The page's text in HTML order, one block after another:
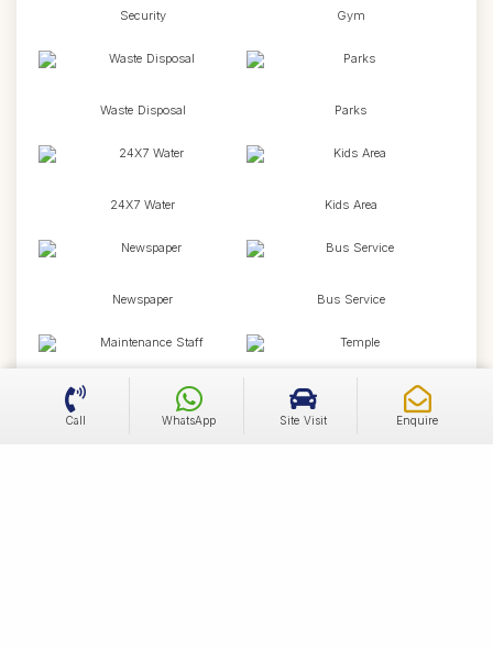
Security Gym
Waste Disposal Parks
24X7 Water Kids Area
Newspaper Bus Service
Maintenance Staff
Call WhatsApp Site Visit Enquire